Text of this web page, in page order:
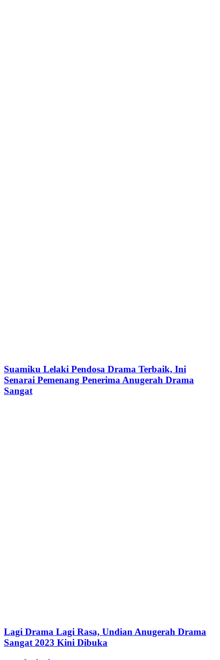
Suamiku Lelaki Pendosa Drama Terbaik, Ini
Senarai Pemenang Penerima Anugerah Drama
Sangat
Lagi Drama Lagi Rasa, Undian Anugerah Drama
Sangat 2023 Kini Dibuka